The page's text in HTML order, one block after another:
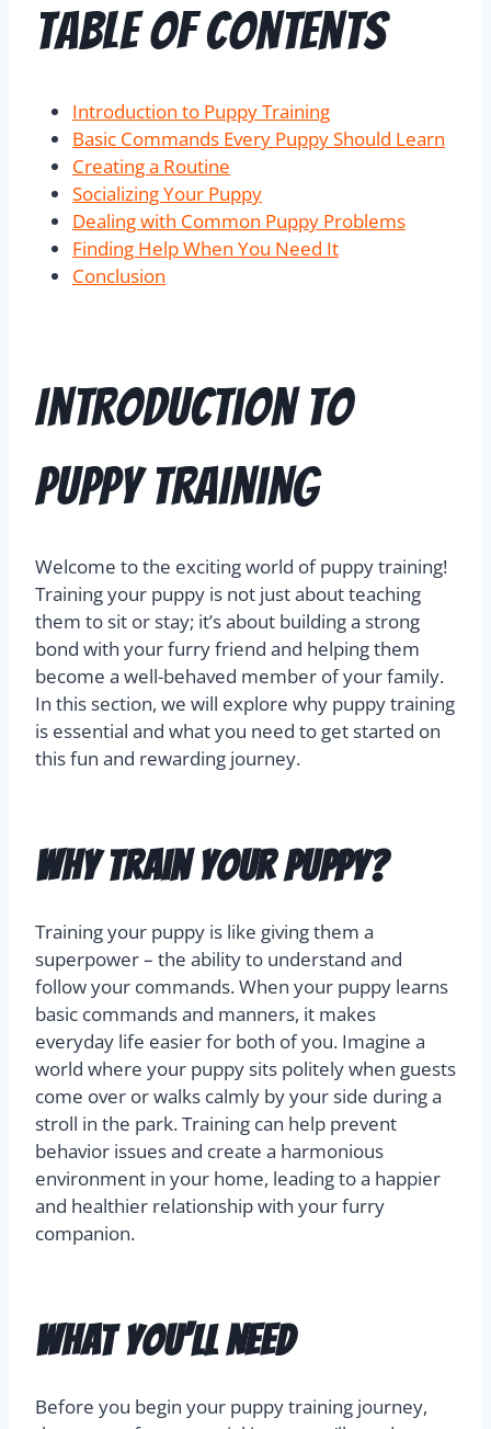
Table of Contents
Introduction to Puppy Training
Basic Commands Every Puppy Should Learn
Creating a Routine
Socializing Your Puppy
Dealing with Common Puppy Problems
Finding Help When You Need It
Conclusion
Introduction to
Puppy Training
Welcome to the exciting world of puppy training!
Training your puppy is not just about teaching
them to sit or stay; it’s about building a strong
bond with your furry friend and helping them
become a well-behaved member of your family.
In this section, we will explore why puppy training
is essential and what you need to get started on
this fun and rewarding journey.
Why Train Your Puppy?
Training your puppy is like giving them a
superpower – the ability to understand and
follow your commands. When your puppy learns
basic commands and manners, it makes
everyday life easier for both of you. Imagine a
world where your puppy sits politely when guests
come over or walks calmly by your side during a
stroll in the park. Training can help prevent
behavior issues and create a harmonious
environment in your home, leading to a happier
and healthier relationship with your furry
companion.
What You’ll Need
Before you begin your puppy training journey,